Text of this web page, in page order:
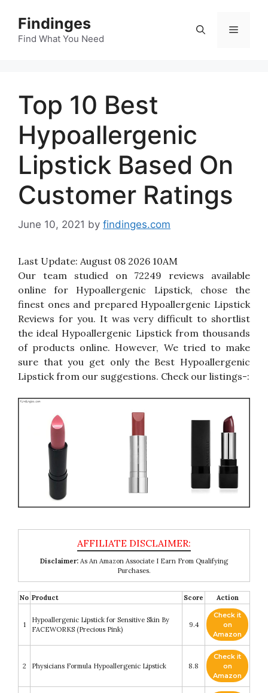
content
Findinges
Find What You Need
Menu
Top 10 Best
Hypoallergenic
Lipstick Based On
Customer Ratings
June 10, 2021 by findinges.com
Last Update: August 08 2026 10AM
Our team studied on 72249 reviews available
online for Hypoallergenic Lipstick, chose the
finest ones and prepared Hypoallergenic Lipstick
Reviews for you. It was very difficult to shortlist
the ideal Hypoallergenic Lipstick from thousands
of products online. However, We tried to make
sure that you get only the Best Hypoallergenic
Lipstick from our suggestions. Check our listings-:
Disclaimer: As An Amazon Associate I Earn From Qualifying
Purchases.
No Product Score Action
1
Hypoallergenic Lipstick for Sensitive Skin By
FACEWORKS (Precious Pink)
9.4
Check it
on
Amazon
2 Physicians Formula Hypoallergenic Lipstick 8.8
Check it
on
Amazon